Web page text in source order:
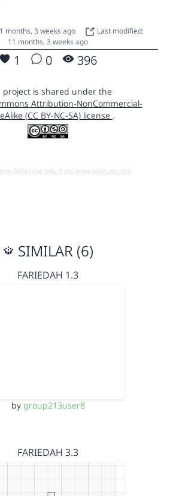
months, 3 weeks ago
Last modified:
11 months, 3 weeks ago
1 0 396
project is shared under the
Attribution-NonCommercial-
(CC BY-NC-SA) license .
Beta (Use only if you know what you do!)
SIMILAR (6)
FARIEDAH 1.3
by group213user8
FARIEDAH 3.3